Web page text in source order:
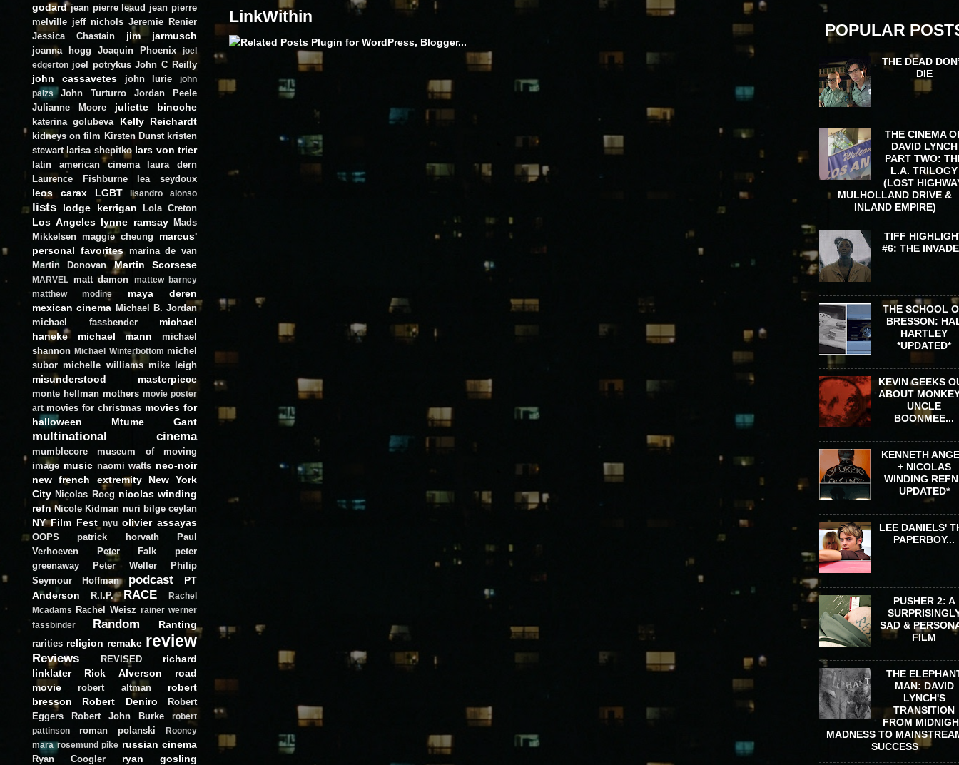
LinkWithin
godard jean pierre leaud jean pierre
melville jeff nichols Jeremie Renier
Jessica Chastain
jim jarmusch
joanna hogg Joaquin Phoenix
joel
edgerton joel potrykus John C Reilly
john cassavetes john lurie
john
paizs
John Turturro
Jordan Peele
Julianne Moore
juliette binoche
katerina golubeva Kelly Reichardt
kidneys on film Kirsten Dunst kristen
stewart larisa shepitko lars von trier
latin american cinema
laura dern
Laurence Fishburne
lea seydoux
leos carax LGBT lisandro alonso
lists lodge kerrigan Lola Creton
Los Angeles lynne ramsay
Mads
Mikkelsen maggie cheung
marcus'
personal favorites marina de van
Martin Donovan
Martin Scorsese
MARVEL matt damon
mattew barney
matthew modine
maya deren
mexican cinema Michael B. Jordan
michael fassbender
michael
haneke
michael mann
michael
shannon Michael Winterbottom michel
subor michelle williams mike leigh
misunderstood masterpiece
monte hellman mothers movie poster
art movies for christmas movies for
halloween
Mtume Gant
multinational cinema
mumblecore
museum of moving
image music naomi watts neo-noir
new french extremity
New York
City Nicolas Roeg nicolas winding
refn Nicole Kidman nuri bilge ceylan
NY Film Fest nyu olivier assayas
OOPS patrick horvath
Paul
Verhoeven
Peter Falk
peter
greenaway
Peter Weller
Philip
Seymour Hoffman
podcast
PT
Anderson
R.I.P. RACE
Rachel
Mcadams
Rachel Weisz rainer werner
fassbinder
Random Ranting
rarities religion remake review
Reviews REVISED
richard
linklater
Rick Alverson
road
movie
robert altman
robert
bresson
Robert Deniro
Robert
Eggers
Robert John Burke
robert
pattinson
roman polanski
Rooney
mara rosemund pike russian cinema
Ryan Coogler ryan gosling
POPULAR
THE DEAD
DIE
THE CINEMA
DAVID LYNCH
PART TWO:
L.A. TRILOGY
(LOST
MULHOLLAND DRIVE &
INLAND EMPIRE)
TIFF
#6: THE
THE SCHOOL
BRESSON:
HARTLEY
*UPDATED*
KEVIN GEEKS
ABOUT
UNCLE
BOONMEE...
KENNETH
+ NICOLAS
WINDING
UPDATED*
LEE DANIELS'
PAPERBOY...
PUSHER 2: A
SAD &
FILM
THE
MAN: DAVID
LYNCH'S
TRANSITION
FROM
MADNESS TO
SUCCESS